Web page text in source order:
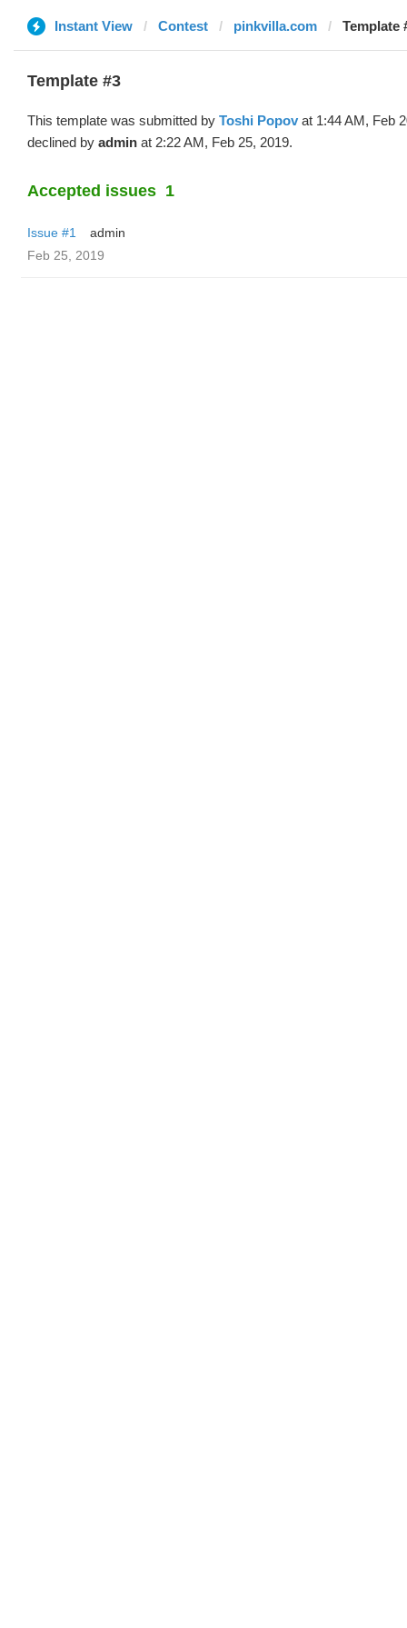
Instant View Contest pinkvilla.com Template
Template #3
This template was submitted by Toshi Popov at 1:44 AM, Feb
declined by admin at 2:22 AM, Feb 25, 2019.
Accepted issues 1
Issue #1
admin
Feb 25, 2019